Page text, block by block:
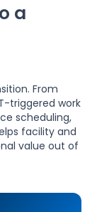
a
From
triggered work
scheduling,
facility and
value out of